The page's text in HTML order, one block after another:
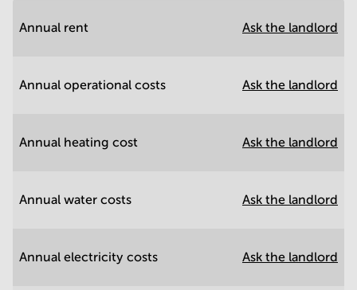
Annual rent Ask the landlord
Annual operational costs Ask the landlord
Annual heating cost Ask the landlord
Annual water costs Ask the landlord
Annual electricity costs Ask the landlord